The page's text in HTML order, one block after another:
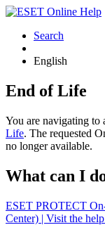
Search
English
End of Life
You are navigating to
Life. The requested
no longer available.
What can I
ESET PROTECT
Center) | Visit the